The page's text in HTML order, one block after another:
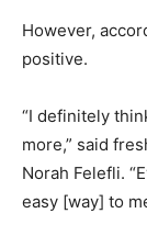
However,
positive.
“I definitely
more,” said
Norah Felefli.
easy [way] to